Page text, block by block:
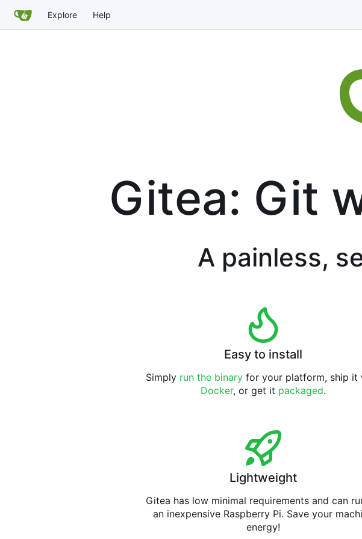
Explore Help
Gitea: Git
A painless,
Easy to install
Simply run the binary for your platform, ship it
Docker, or get it packaged.
Lightweight
Gitea has low minimal requirements and can
an inexpensive Raspberry Pi. Save your
energy!